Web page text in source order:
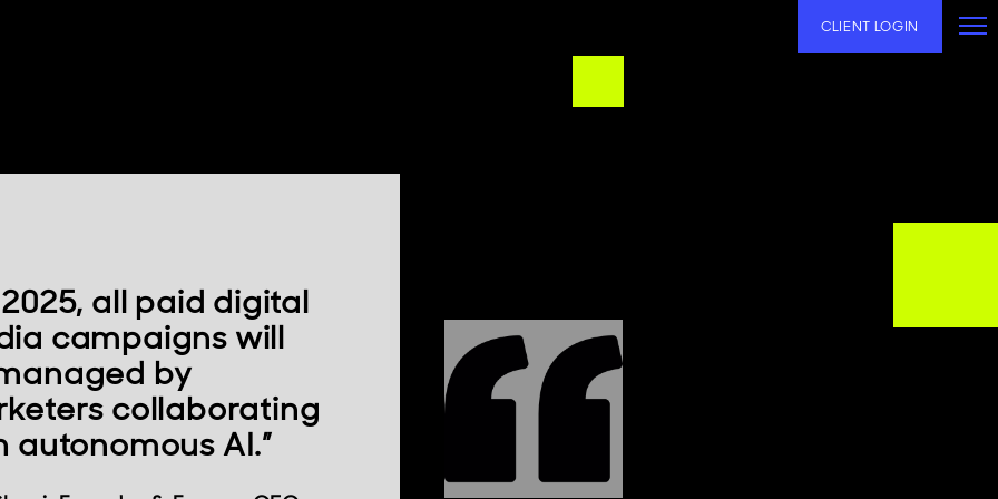
CLIENT LOGIN
2025, all paid digital
campaigns will
by
collaborating
autonomous AI.”